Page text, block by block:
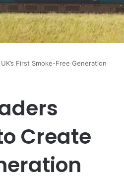
First Smoke-Free Generation
Create